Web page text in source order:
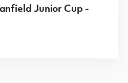
Junior Cup -